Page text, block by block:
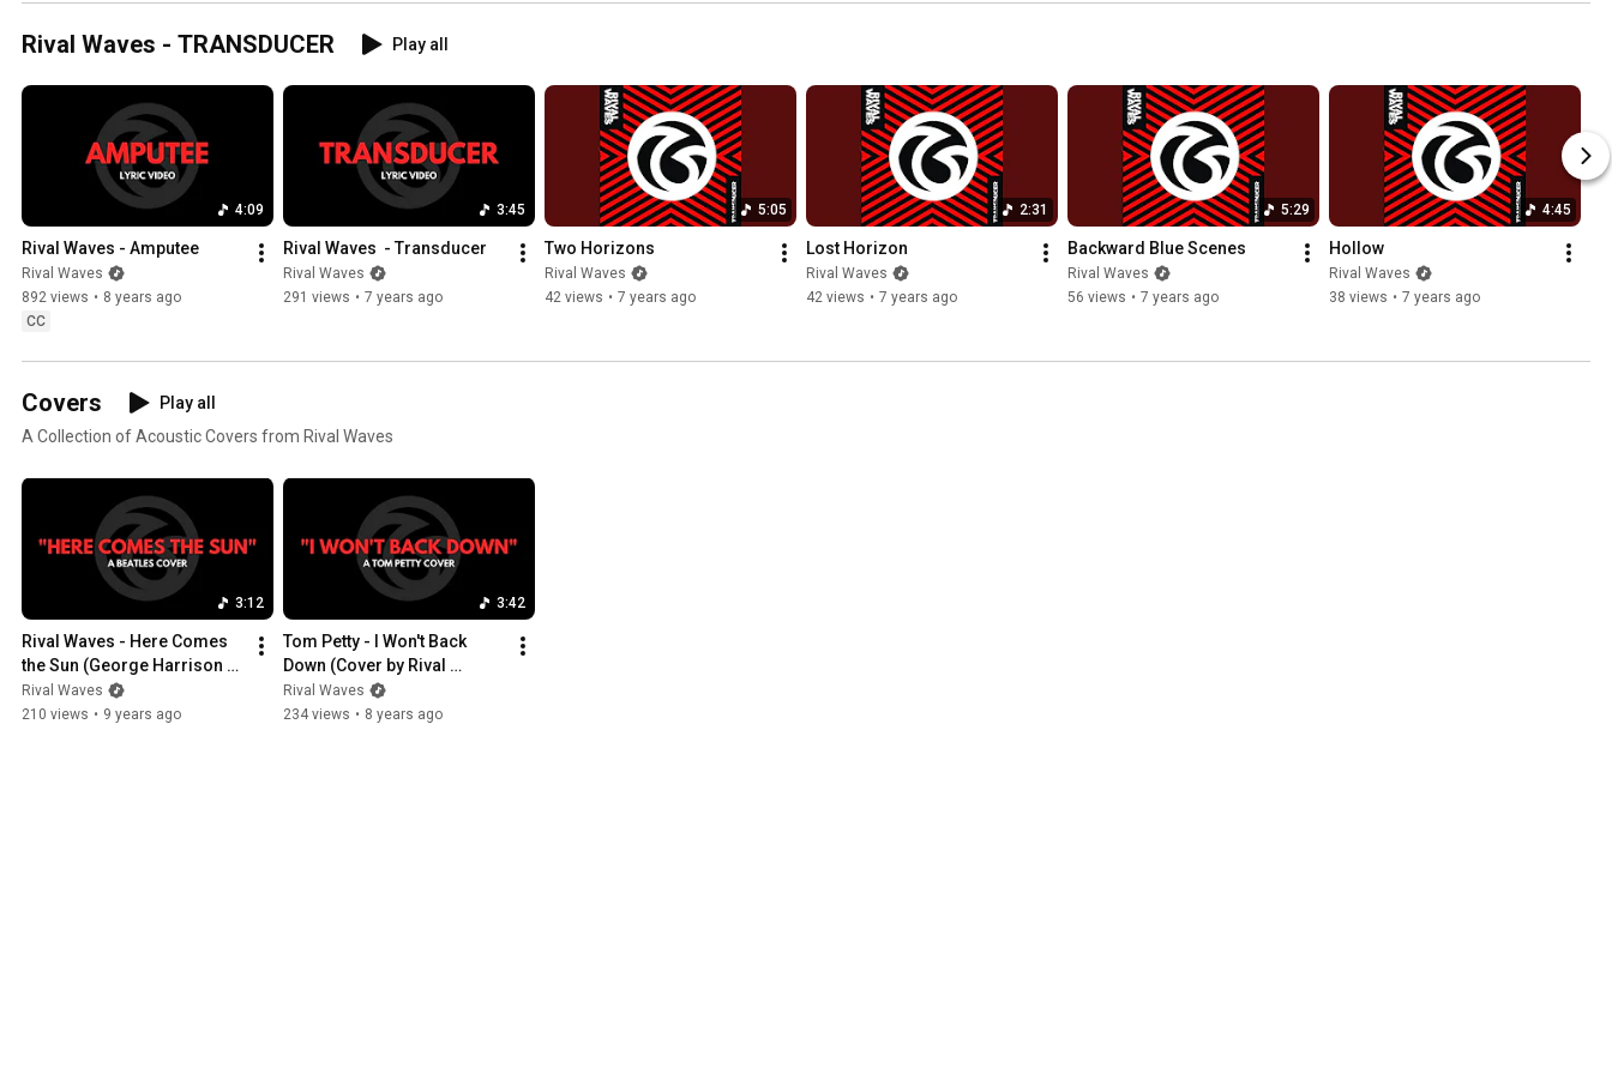
📍 COMMENT your favorite lyric
📍 SUBSCRIBE and hit the 🔔 to stay updated on future releases
⚡ Connect with Rival Waves:
Spotify: https://spoti.fi/3yhBx3w
Website: https://rivalwaves.com
Instagram:
https://instagram.com/rivalwaves
Facebook: https://facebook.com/rivalwaves
https://tiktok.com/@rivalwaves
Bandcamp:
https://rivalwaves.bandcamp.com
#RivalWaves#NewFear#OfficialMusicVideo#altrock
Rival Waves - TRANSDUCER Play all
4:09
Rival Waves - Amputee
Rival Waves
892 views • 8 years ago
CC
3:45
Rival Waves  - Transducer
Rival Waves
291 views • 7 years ago
5:05
Two Horizons
Rival Waves
42 views • 7 years ago
2:31
Lost Horizon
Rival Waves
42 views • 7 years ago
5:29
Backward Blue Scenes
Rival Waves
56 views • 7 years ago
4:45
Hollow
Rival Waves
38 views • 7 years ago
Covers
Play all
A Collection of Acoustic Covers from Rival Waves
3:12
Rival Waves - Here Comes
the Sun (George Harrison
Cover)
Rival Waves
210 views • 9 years ago
3:42
Tom Petty - I Won't Back
Down (Cover by Rival
Waves)
Rival Waves
234 views • 8 years ago